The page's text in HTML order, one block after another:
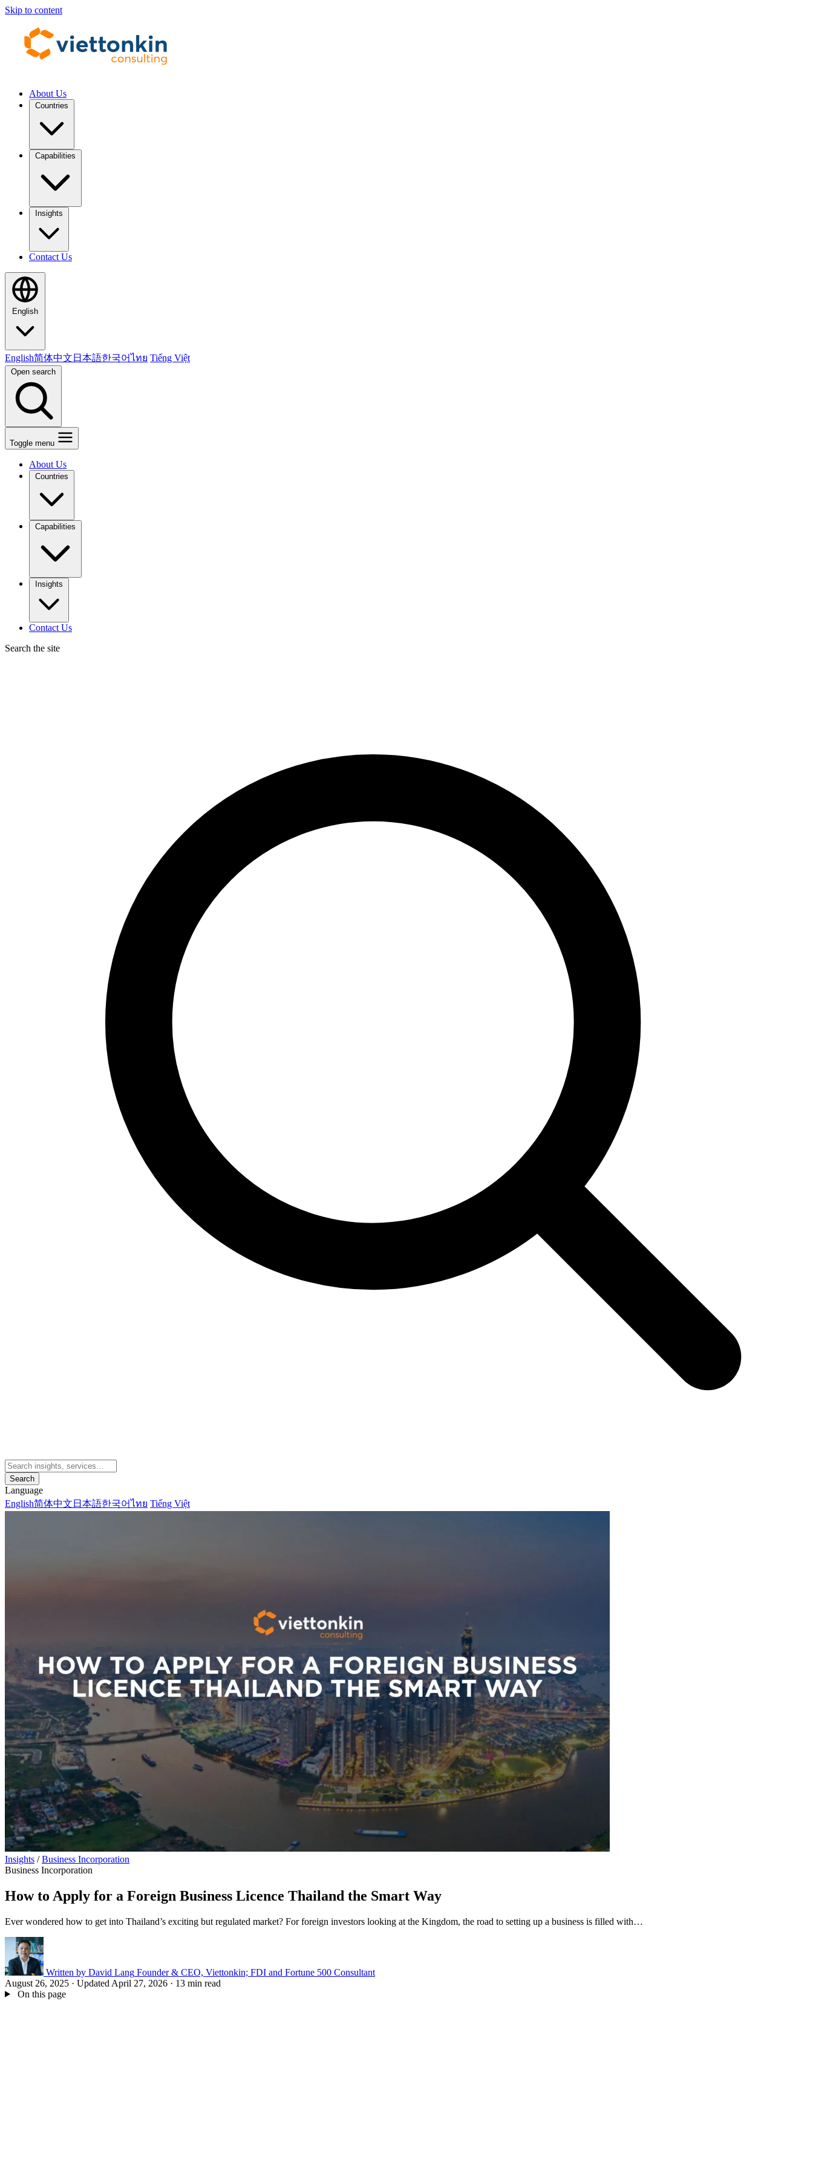
Skip to content
About Us
Countries
Capabilities
Insights
Contact Us
English
English简体中文 日本語한국어ไทย Tiếng Việt
Open search
Toggle menu
About Us
Countries
Capabilities
Insights
Contact Us
Search the site
Search
Language
English简体中文 日本語한국어ไทย Tiếng Việt
Insights / Business Incorporation
Business Incorporation
How to Apply for a Foreign Business Licence Thailand the Smart Way
Ever wondered how to get into Thailand’s exciting but regulated market? For foreign investors looking at the Kingdom, the road to setting up a business is filled with…
Written by David Lang Founder & CEO, Viettonkin; FDI and Fortune 500 Consultant
August 26, 2025 · Updated April 27, 2026 · 13 min read
On this page